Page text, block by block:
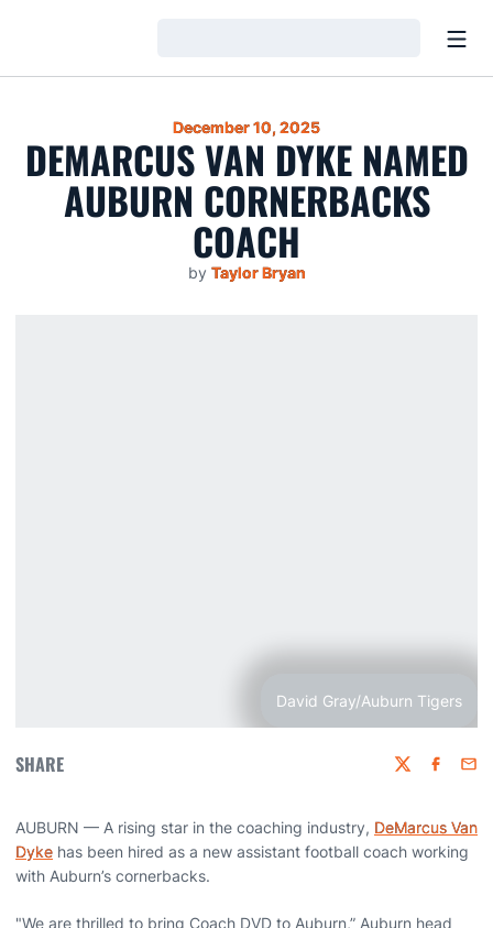
December 10, 2025
DEMARCUS VAN DYKE NAMED
AUBURN CORNERBACKS
COACH
by Taylor Bryan
David Gray/Auburn Tigers
SHARE Twitter
AUBURN — A rising star in the coaching industry, DeMarcus Van
Dyke has been hired as a new assistant football coach working
with Auburn’s cornerbacks.
"We are thrilled to bring Coach DVD to Auburn,” Auburn head